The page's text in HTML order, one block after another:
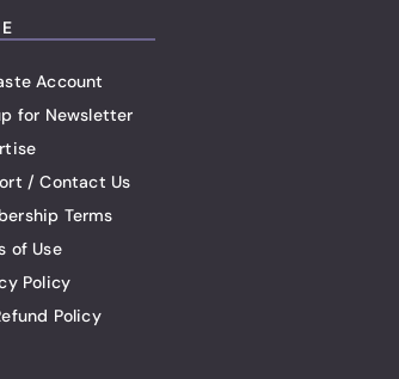
Account
for Newsletter
/ Contact Us
Terms
of Use
Policy
Policy